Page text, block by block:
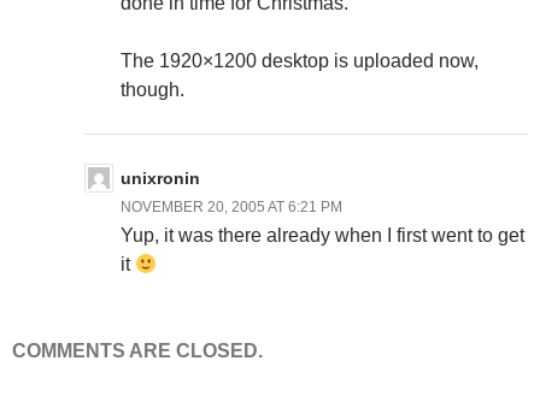
The 1920×1200 desktop is uploaded now,
though.
unixronin
NOVEMBER 20, 2005 AT 6:21 PM
Yup, it was there already when I first went to get
it
COMMENTS ARE CLOSED.